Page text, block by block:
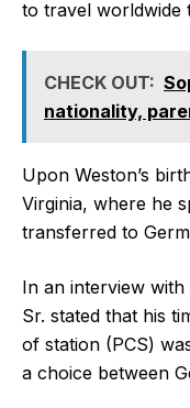
to travel worldwide
CHECK OUT:
nationality,
Upon Weston’s
Virginia, where he
transferred to
In an interview with
Sr. stated that his
of station (PCS)
a choice between